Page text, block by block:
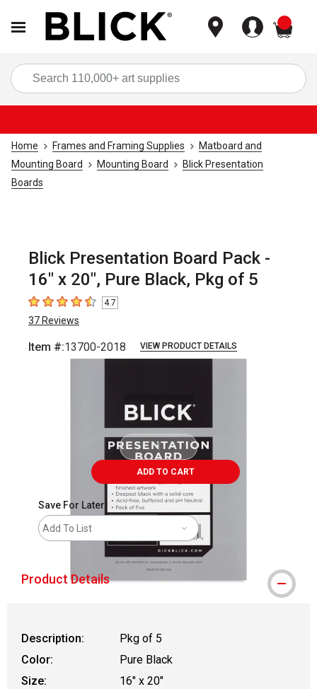
Home Frames and Framing Supplies
Matboard and
Mounting Board
Mounting Board
Blick Presentation
Boards
Blick Presentation Board Pack -
16" x 20", Pure Black, Pkg of 5
4.7 out of 5 stars
4.7
37 Reviews
Item #:13700-2018 VIEW PRODUCT DETAILS
Carousel with1 slide.
ADD TO CART
Save For Later
Add To List
Product Details
Description:
Pkg of 5
Color:
Pure Black
Size:
16" x 20"